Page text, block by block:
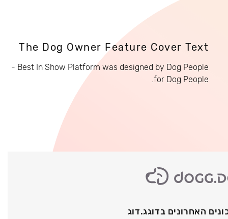
The Dog Owner Feature Cover Text
Best In Show Platform was designed by Dog People -
for Dog People.
האחרונים בדוגג.דוג